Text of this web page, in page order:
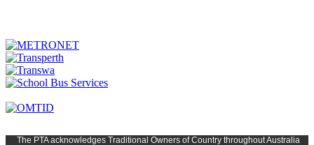
The PTAacknowledges Traditional Owners of Country throughoutAustralia